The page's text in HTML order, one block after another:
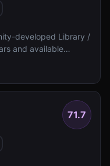
developed Library /
and available
status.
71.7